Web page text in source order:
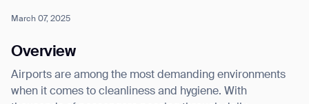
March 07, 2025
Overview
Airports are among the most demanding environments
when it comes to cleanliness and hygiene. With
City